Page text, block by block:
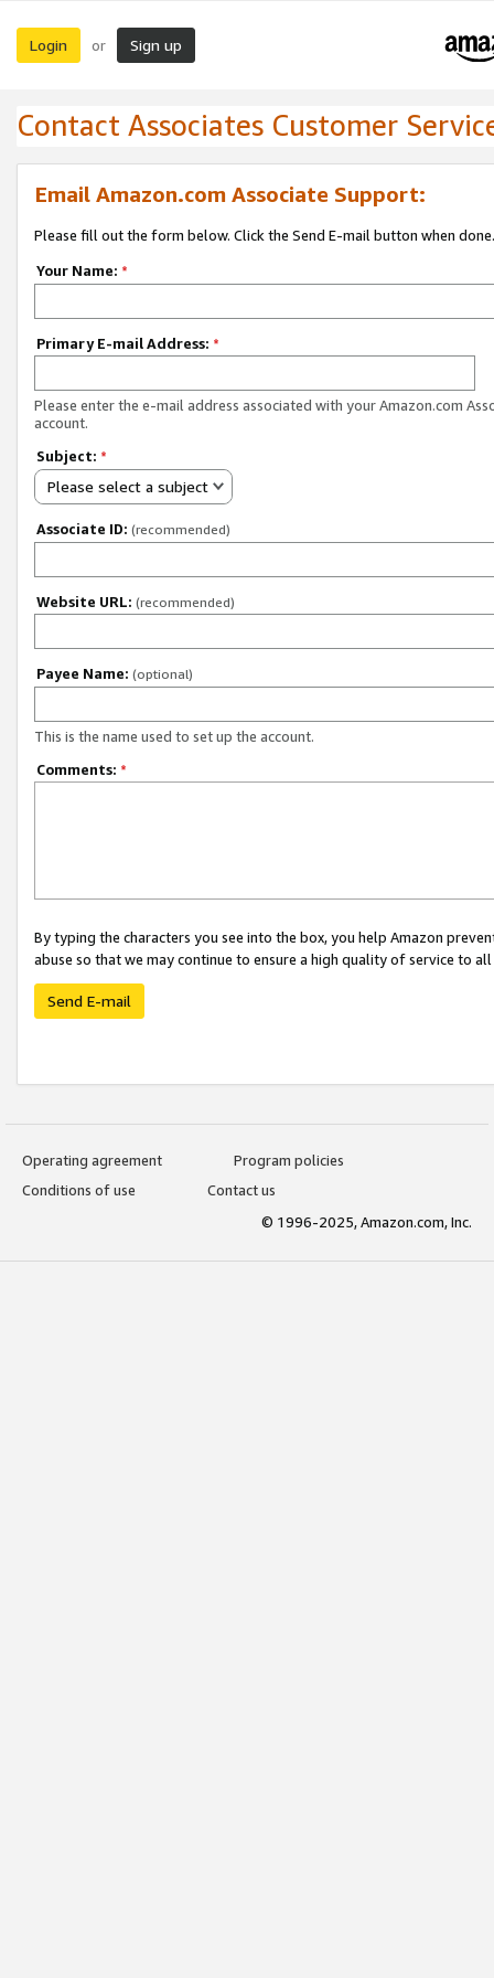
Login or Sign up
Contact Associates Customer
Email Amazon.com Associate Support:
Please fill out the form below. Click the Send E-mail button when done.
Your Name: *
Primary E-mail Address: *
Please enter the e-mail address associated with your Amazon.com
account.
Subject: *
Please select a subject
Associate ID: (recommended)
Website URL: (recommended)
Payee Name: (optional)
This is the name used to set up the account.
Comments: *
By typing the characters you see into the box, you help Amazon
abuse so that we may continue to ensure a high quality of service to
Send E-mail
Operating agreement
Program policies
Conditions of use
Contact us
© 1996-2025, Amazon.com, Inc.